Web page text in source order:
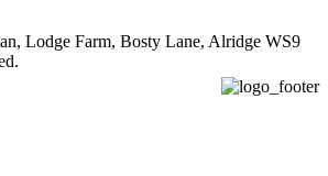
Lodge Farm, Bosty Lane, Alridge WS9